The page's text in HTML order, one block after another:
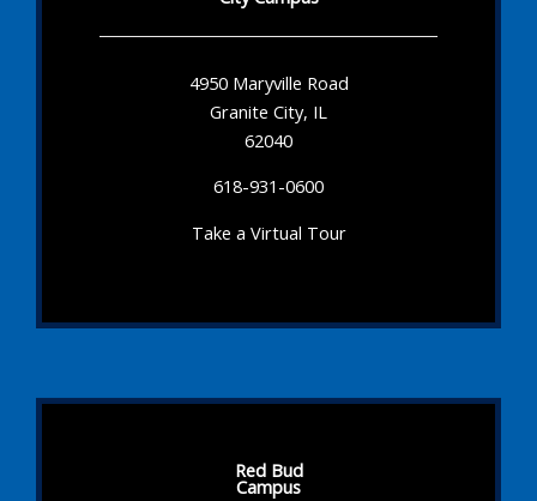
4950 Maryville Road
Granite City, IL
62040
618-931-0600
Take a Virtual Tour
Red Bud
Campus